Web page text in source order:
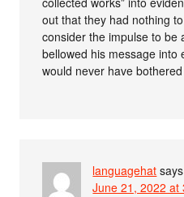
out that they had nothing
consider the impulse to be
bellowed his message into
would never have
languagehat says
June 21, 2022 at